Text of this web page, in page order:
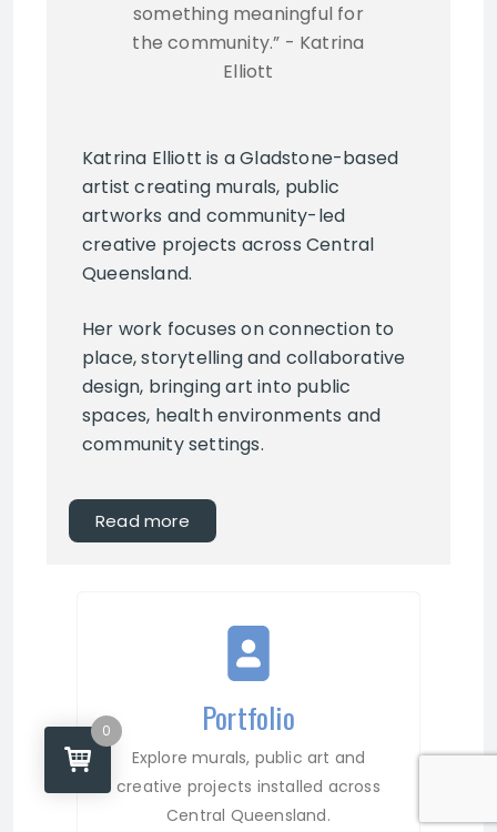
something meaningful for
the community.” - Katrina
Elliott
Katrina Elliott is a Gladstone-based
artist creating murals, public
artworks and community-led
creative projects across Central
Queensland.
Her work focuses on connection to
place, storytelling and collaborative
design, bringing art into public
spaces, health environments and
community settings.
Read more
Portfolio
Explore murals, public art and
creative projects installed across
Central Queensland.
0